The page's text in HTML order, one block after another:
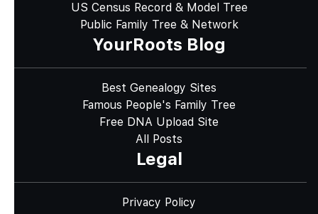
US Census Record & Model Tree
Public Family Tree & Network
YourRoots Blog
Best Genealogy Sites
Famous People's Family Tree
Free DNA Upload Site
All Posts
Legal
Privacy Policy